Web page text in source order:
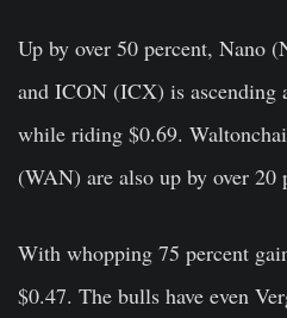
Up by over 50 percent, Nano
and ICON (ICX) is ascending
while riding $0.69.
(WAN) are also up by over 20
With whopping 75 percent
$0.47. The bulls have even